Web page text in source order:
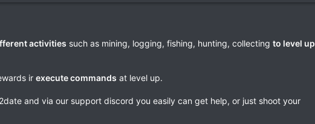
activities such as mining, logging, fishing, hunting, collecting to level up
ir execute commands at level up.
and via our support discord you easily can get help, or just shoot your